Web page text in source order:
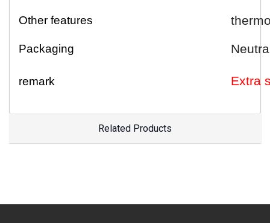
Other features
Packaging
remark Extra
Related Products